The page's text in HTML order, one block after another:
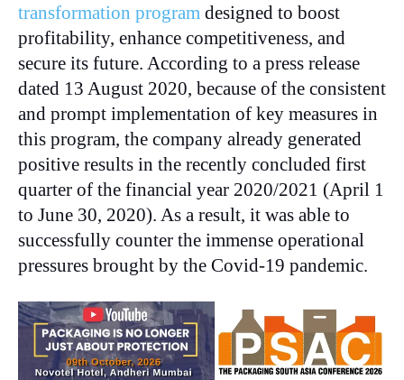
transformation program designed to boost
profitability, enhance competitiveness, and
secure its future. According to a press release
dated 13 August 2020, because of the consistent
and prompt implementation of key measures in
this program, the company already generated
positive results in the recently concluded first
quarter of the financial year 2020/2021 (April 1
to June 30, 2020). As a result, it was able to
successfully counter the immense operational
pressures brought by the Covid-19 pandemic.